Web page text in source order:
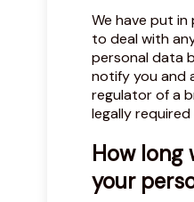
We have put
to deal with
personal data
notify you and
regulator of a
legally
How long
your